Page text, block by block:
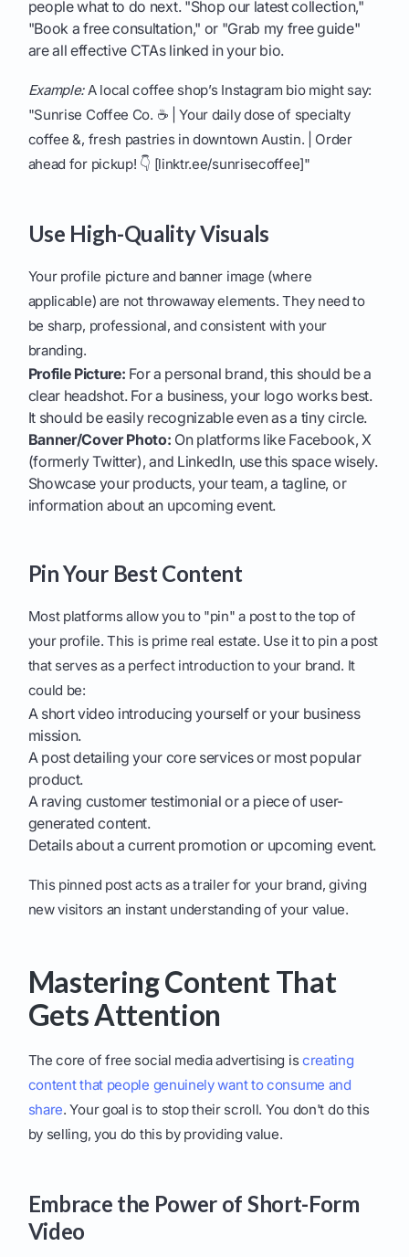
people what to do next. "Shop our latest collection,"
"Book a free consultation," or "Grab my free guide"
are all effective CTAs linked in your bio.
Example:A local coffee shop’s Instagram bio might say:
"Sunrise Coffee Co. ☕️ | Your daily dose of specialty
coffee &, fresh pastries in downtown Austin. | Order
ahead for pickup! 👇 [linktr.ee/sunrisecoffee]"
Use High-Quality Visuals
Your profile picture and banner image (where
applicable) are not throwaway elements. They need to
be sharp, professional, and consistent with your
branding.
Profile Picture: For a personal brand, this should be a
clear headshot. For a business, your logo works best.
It should be easily recognizable even as a tiny circle.
Banner/Cover Photo: On platforms like Facebook, X
(formerly Twitter), and LinkedIn, use this space wisely.
Showcase your products, your team, a tagline, or
information about an upcoming event.
Pin Your Best Content
Most platforms allow you to "pin" a post to the top of
your profile. This is prime real estate. Use it to pin a post
that serves as a perfect introduction to your brand. It
could be:
A short video introducing yourself or your business
mission.
A post detailing your core services or most popular
product.
A raving customer testimonial or a piece of user-
generated content.
Details about a current promotion or upcoming event.
This pinned post acts as a trailer for your brand, giving
new visitors an instant understanding of your value.
Mastering Content That
Gets Attention
The core of free social media advertising iscreating
content that people genuinely want to consume and
share. Your goal is to stop their scroll. You don't do this
by selling, you do this by providing value.
Embrace the Power of Short-Form
Video